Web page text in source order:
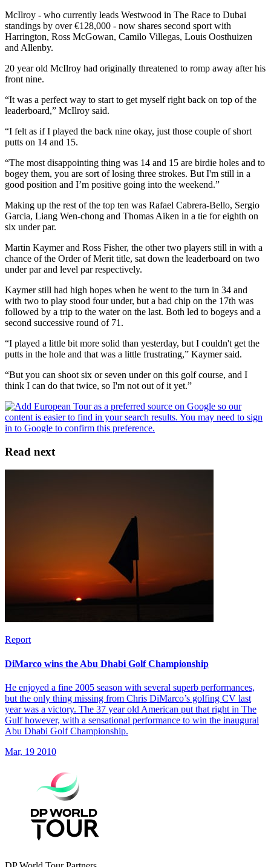
McIlroy - who currently leads Westwood in The Race to Dubai
standings by over €128,000 - now shares second sport with
Harrington, Ross McGowan, Camilo Villegas, Louis Oosthuizen
and Allenby.
20 year old McIlroy had originally threatened to romp away after his
front nine.
“It was a perfect way to start to get myself right back on top of the
leaderboard,” McIlroy said.
“I felt as if I played the back nine okay, just those couple of short
putts on 14 and 15.
“The most disappointing thing was 14 and 15 are birdie holes and to
bogey them, you are sort of losing three strokes. But I'm still in a
good position and I’m positive going into the weekend.”
Making up the rest of the top ten was Rafael Cabrera-Bello, Sergio
Garcia, Liang Wen-chong and Thomas Aiken in a tie for eighth on
six under par.
Martin Kaymer and Ross Fisher, the other two players still in with a
chance of the Order of Merit title, sat down the leaderboard on two
under par and level par respectively.
Kaymer still had high hopes when he went to the turn in 34 and
with two to play stood four under, but a bad chip on the 17th was
followed by a trip to the water on the last. Both led to bogeys and a
second successive round of 71.
“I played a little bit more solid than yesterday, but I couldn't get the
putts in the hole and that was a little frustrating,” Kaymer said.
“But you can shoot six or seven under on this golf course, and I
think I can do that twice, so I'm not out of it yet.”
Read next
Report
DiMarco wins the Abu Dhabi Golf Championship
He enjoyed a fine 2005 season with several superb performances,
but the only thing missing from Chris DiMarco’s golfing CV last
year was a victory. The 37 year old American put that right in The
Gulf however, with a sensational performance to win the inaugural
Abu Dhabi Golf Championship.
Mar, 19 2010